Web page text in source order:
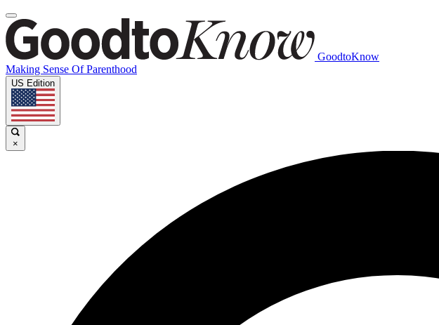
GoodtoKnow
Making Sense Of Parenthood
US Edition
×